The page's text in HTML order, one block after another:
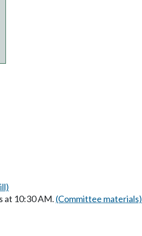
at 10:30 AM. (Committee materials)